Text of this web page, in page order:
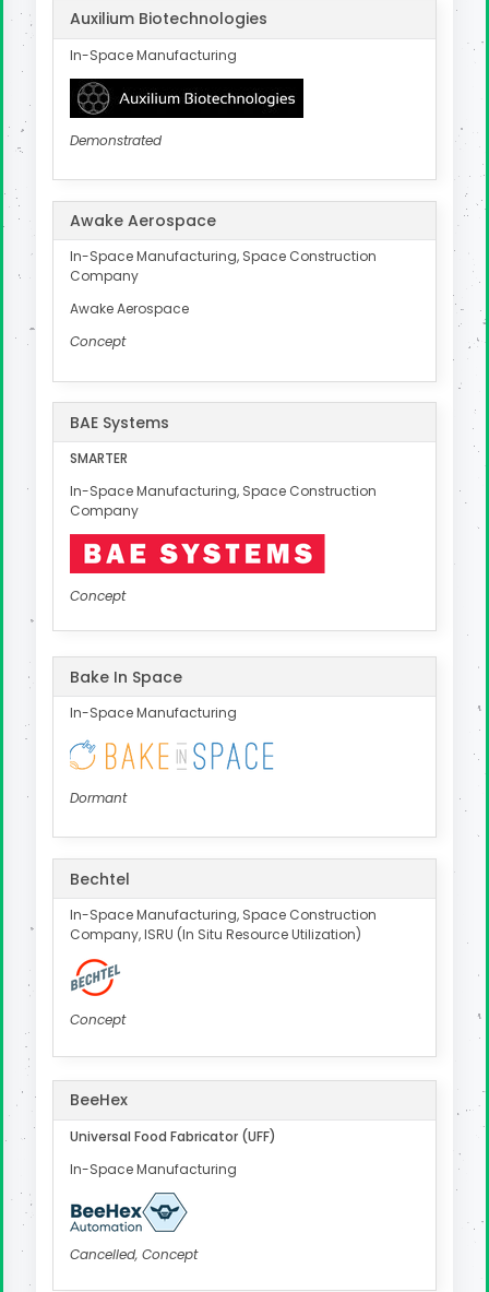
Auxilium Biotechnologies
In-Space Manufacturing
Demonstrated
Awake Aerospace
In-Space Manufacturing, Space Construction
Company
Awake Aerospace
Concept
BAE Systems
SMARTER
In-Space Manufacturing, Space Construction
Company
Concept
Bake In Space
In-Space Manufacturing
Dormant
Bechtel
In-Space Manufacturing, Space Construction
Company, ISRU (In Situ Resource Utilization)
Concept
BeeHex
Universal Food Fabricator (UFF)
In-Space Manufacturing
Cancelled, Concept